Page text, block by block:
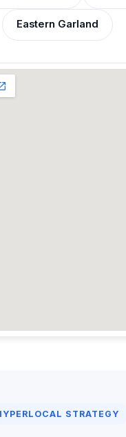
Eastern Garland
STRATEGY